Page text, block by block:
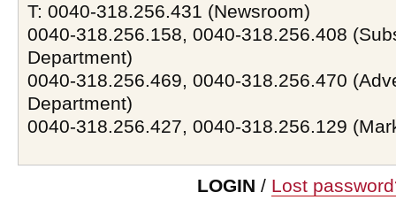
T: 0040-318.256.431 (Newsroom)
0040-318.256.158, 0040-318.256.408
Department)
0040-318.256.469, 0040-318.256.470
Department)
0040-318.256.427, 0040-318.256.129
LOGIN / Lost